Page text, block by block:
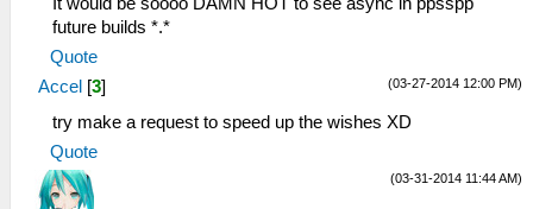
future builds *.*
Quote
(03-27-2014 12:00 PM)
Accel [3]
try make a request to speed up the wishes XD
Quote
(03-31-2014 11:44 AM)